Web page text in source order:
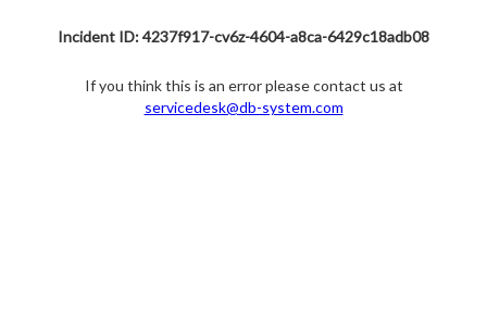
Incident ID: 4237f917-cv6z-4604-a8ca-6429c18adb08
If you think this is an error please contact us at
servicedesk@db-system.com